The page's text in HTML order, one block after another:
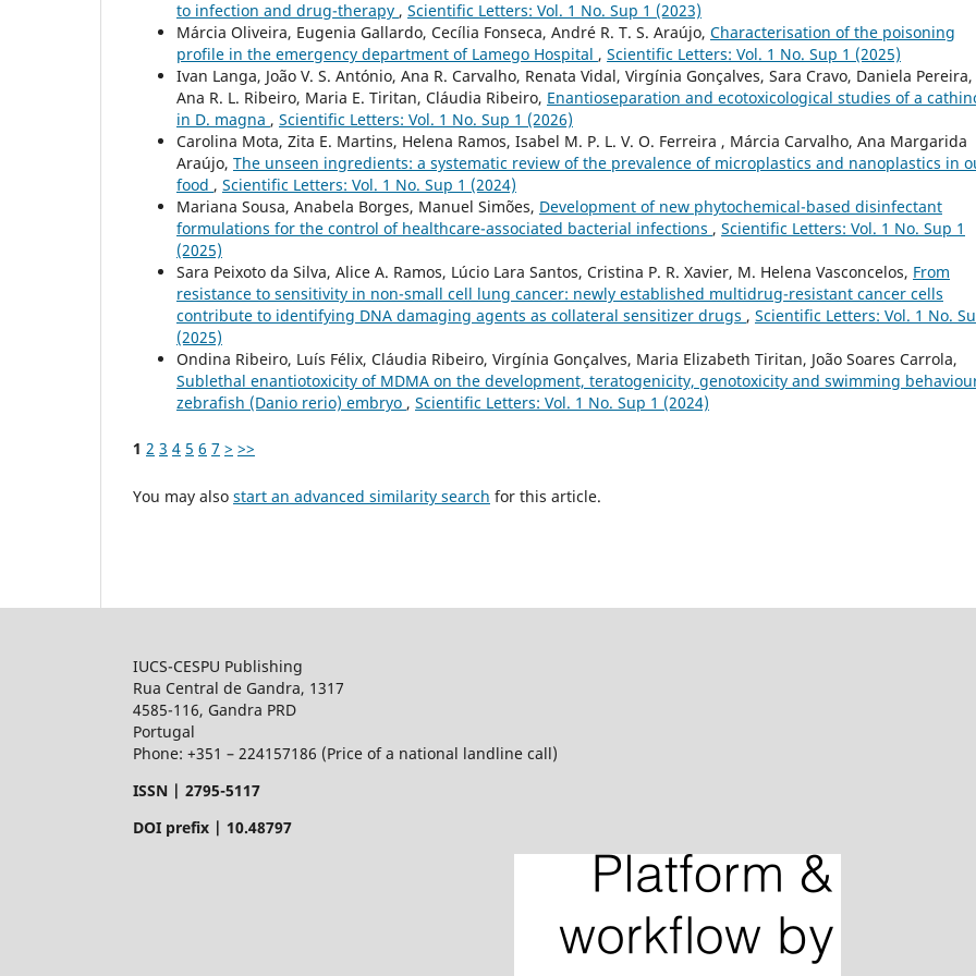
to infection and drug-therapy , Scientific Letters: Vol. 1 No. Sup 1 (2023)
Márcia Oliveira, Eugenia Gallardo, Cecília Fonseca, André R. T. S. Araújo, Characterisation of the poisoning
profile in the emergency department of Lamego Hospital , Scientific Letters: Vol. 1 No. Sup 1 (2025)
Ivan Langa, João V. S. António, Ana R. Carvalho, Renata Vidal, Virgínia Gonçalves, Sara Cravo, Daniela Pereira,
Ana R. L. Ribeiro, Maria E. Tiritan, Cláudia Ribeiro, Enantioseparation and ecotoxicological studies of a
in D. magna , Scientific Letters: Vol. 1 No. Sup 1 (2026)
Carolina Mota, Zita E. Martins, Helena Ramos, Isabel M. P. L. V. O. Ferreira , Márcia Carvalho, Ana Margarida
Araújo, The unseen ingredients: a systematic review of the prevalence of microplastics and nanoplastics in
food , Scientific Letters: Vol. 1 No. Sup 1 (2024)
Mariana Sousa, Anabela Borges, Manuel Simões, Development of new phytochemical-based disinfectant
formulations for the control of healthcare-associated bacterial infections , Scientific Letters: Vol. 1 No. Sup 1
(2025)
Sara Peixoto da Silva, Alice A. Ramos, Lúcio Lara Santos, Cristina P. R. Xavier, M. Helena Vasconcelos, From
resistance to sensitivity in non-small cell lung cancer: newly established multidrug-resistant cancer cells
contribute to identifying DNA damaging agents as collateral sensitizer drugs , Scientific Letters: Vol. 1 No.
(2025)
Ondina Ribeiro, Luís Félix, Cláudia Ribeiro, Virgínia Gonçalves, Maria Elizabeth Tiritan, João Soares Carrola,
Sublethal enantiotoxicity of MDMA on the development, teratogenicity, genotoxicity and swimming
zebrafish (Danio rerio) embryo , Scientific Letters: Vol. 1 No. Sup 1 (2024)
1 2 3 4 5 6 7 > >>
You may also start an advanced similarity search for this article.
IUCS-CESPU Publishing
Rua Central de Gandra, 1317
4585-116, Gandra PRD
Portugal
Phone: +351 – 224157186 (Price of a national landline call)
ISSN | 2795-5117
DOI prefix | 10.48797